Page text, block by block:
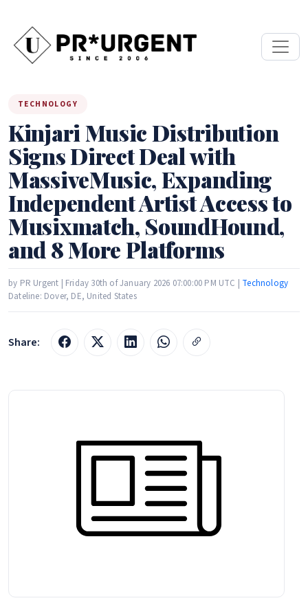
TECHNOLOGY
Kinjari Music Distribution
Signs Direct Deal with
MassiveMusic, Expanding
Independent Artist Access to
Musixmatch, SoundHound,
and 8 More Platforms
by PR Urgent | Friday 30th of January 2026 07:00:00 PM UTC | Technology
Dateline: Dover, DE, United States
Share: